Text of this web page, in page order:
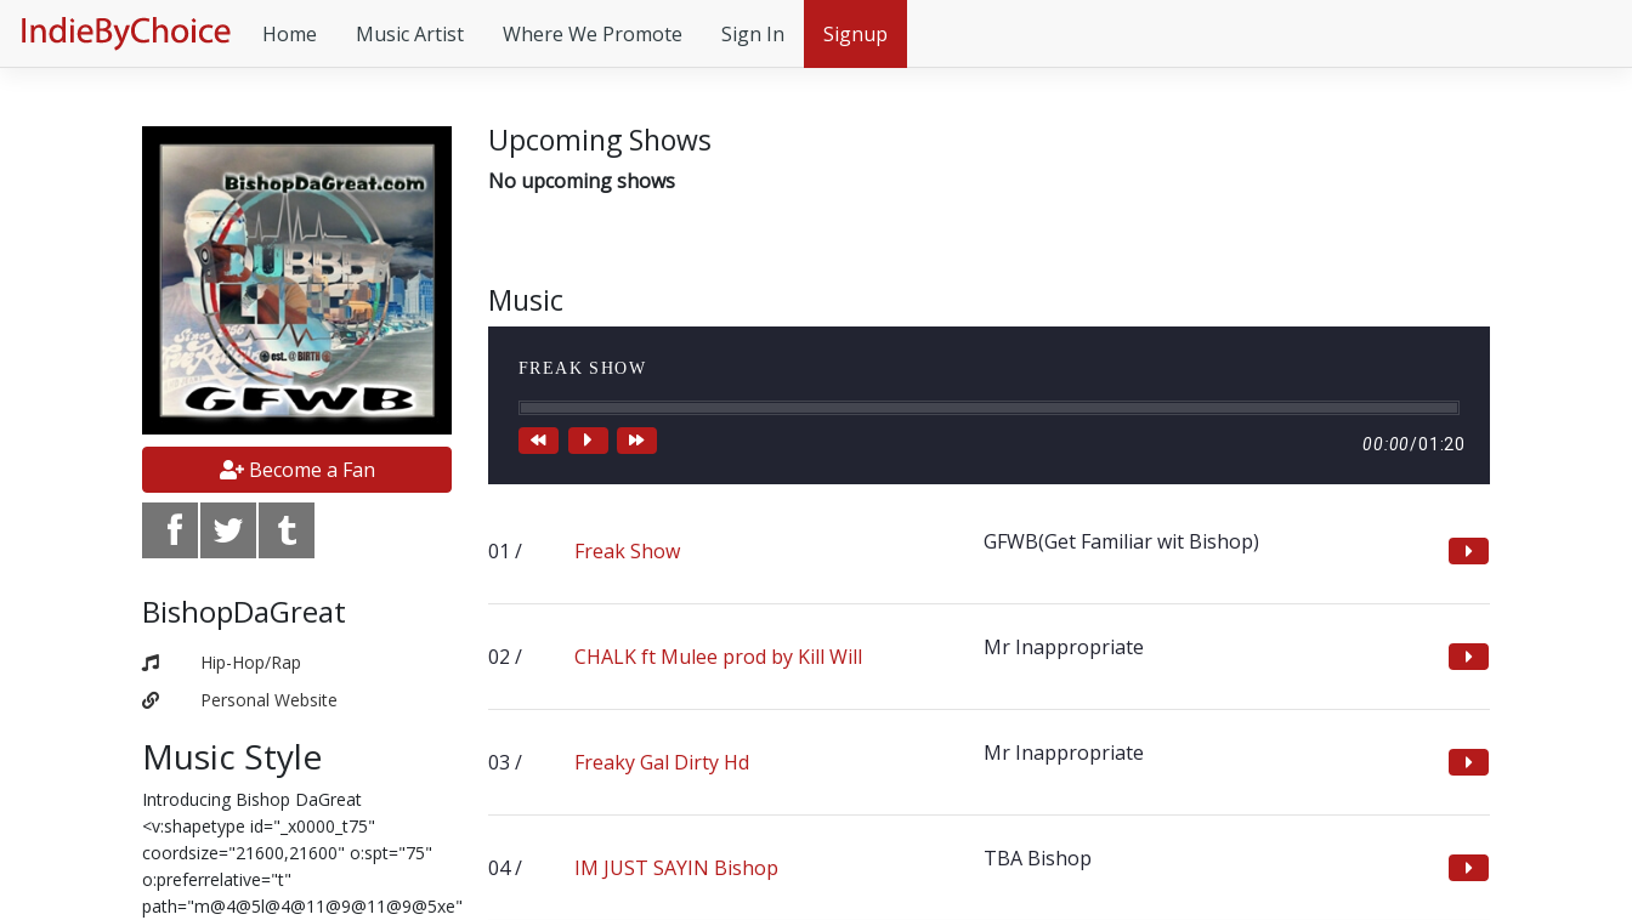
Home Music Artist Where We Promote Sign In Signup
Become a Fan
BishopDaGreat
Hip-Hop/Rap
Personal Website
Music Style
Introducing Bishop DaGreat
<v:shapetype id="_x0000_t75"
coordsize="21600,21600" o:spt="75"
o:preferrelative="t"
path="m@4@5l@4@11@9@11@9@5xe"
Upcoming Shows
No upcoming shows
Music
FREAK SHOW
00:00/01:20
Freak Show GFWB(Get Familiar wit Bishop)
CHALK ft Mulee prod by Kill Will Mr Inappropriate
Freaky Gal Dirty Hd Mr Inappropriate
IM JUST SAYIN Bishop TBA Bishop